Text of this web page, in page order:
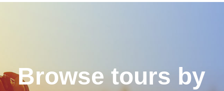
Browse tours by